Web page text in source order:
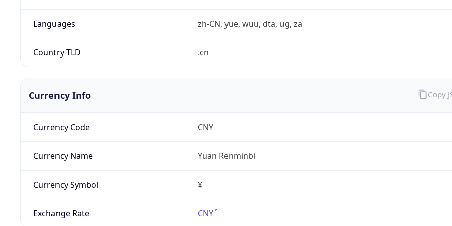
Languages zh-CN, yue, wuu, dta, ug, za
Country TLD .cn
Currency Info
Currency Code CNY
Currency Name Yuan Renminbi
Currency Symbol ¥
Exchange Rate CNY
Copy